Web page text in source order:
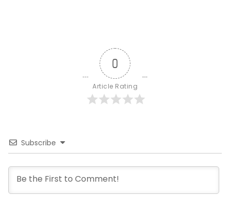
0
Article Rating
Subscribe